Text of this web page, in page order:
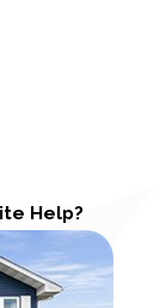
Help?